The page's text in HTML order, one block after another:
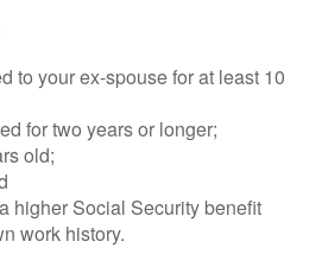
to your ex-spouse for at least 10
for two years or longer;
old;
higher Social Security benefit
work history.